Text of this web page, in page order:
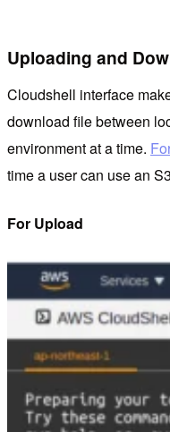
Uploading and
Cloudshell interface
download file between
environment at a time.
time a user can use an
For Upload